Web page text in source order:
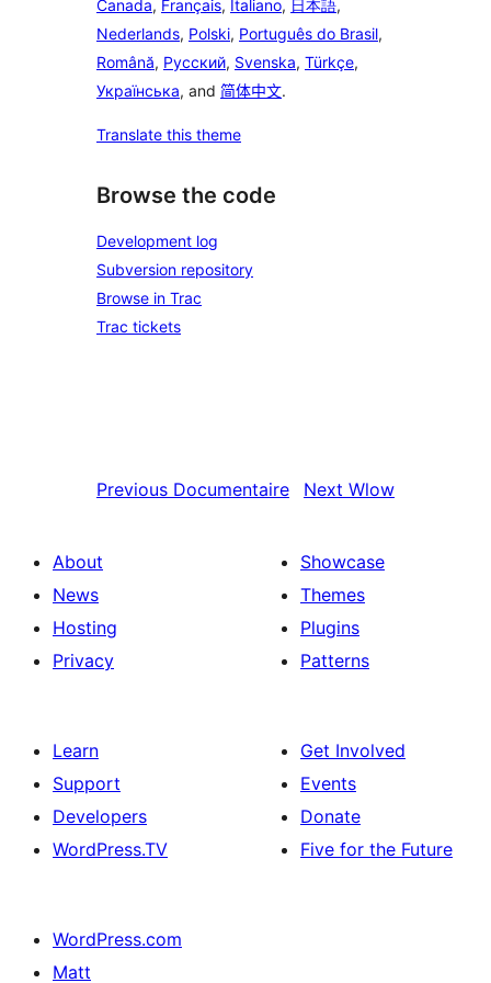
Canada, Français, Italiano, 日本語,
Nederlands, Polski, Português do Brasil,
Română, Русский, Svenska, Türkçe,
Українська, and 简体中文.
Translate this theme
Browse the code
Development log
Subversion repository
Browse in Trac
Trac tickets
Previous Documentaire Next Wlow
About
News
Hosting
Privacy
Showcase
Themes
Plugins
Patterns
Learn
Support
Developers
WordPress.TV
Get Involved
Events
Donate
Five for the Future
WordPress.com
Matt